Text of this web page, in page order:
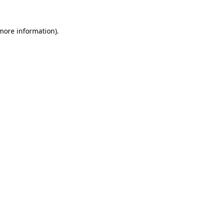
information).